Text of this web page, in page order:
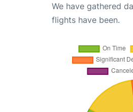
We have gathered
flights have been.